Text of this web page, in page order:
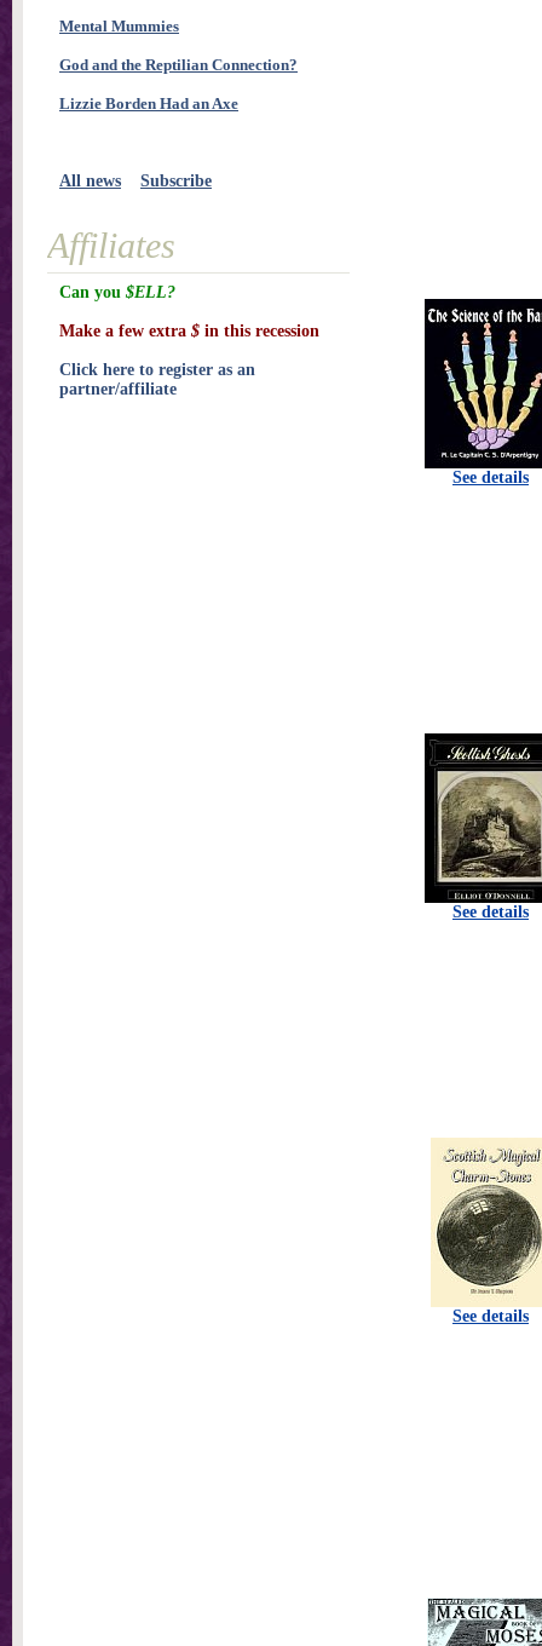
See details
See details
See details
Mental Mummies
God and the Reptilian Connection?
Lizzie Borden Had an Axe
All news Subscribe
Affiliates
Can you $ELL?
Make a few extra $ in this recession
Click here to register as an
partner/affiliate